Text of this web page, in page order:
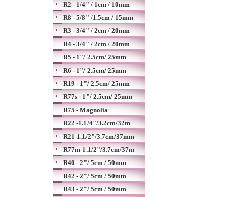
R2 - 1/4" / 1cm / 10mm
R8 - 5/8" /1.5cm / 15mm
R3 - 3/4" / 2cm / 20mm
R4 - 3/4" / 2cm / 20mm
R5 - 1"/ 2.5cm/ 25mm
R6 - 1"/ 2.5cm/ 25mm
R19 - 1"/ 2.5cm/ 25mm
R77s - 1"/ 2.5cm/ 25mm
R75 - Magnolia
R22 -1.1/4"/3.2cm/32m
R21-1.1/2"/3.7cm/37mm
R77m-1.1/2"/3.7cm/37m
R40 - 2"/ 5cm / 50mm
R42 - 2"/ 5cm / 50mm
R43 - 2"/ 5cm / 50mm